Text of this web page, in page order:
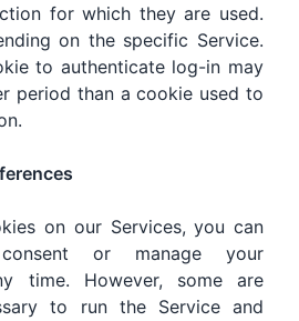
for which they are used.
on the specific Service.
to authenticate log-in may
period than a cookie used to
on our Services, you can
or manage your
time. However, some are
to run the Service and